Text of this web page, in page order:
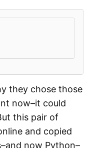
they chose those
now–it could
this pair of
and copied
now Python–